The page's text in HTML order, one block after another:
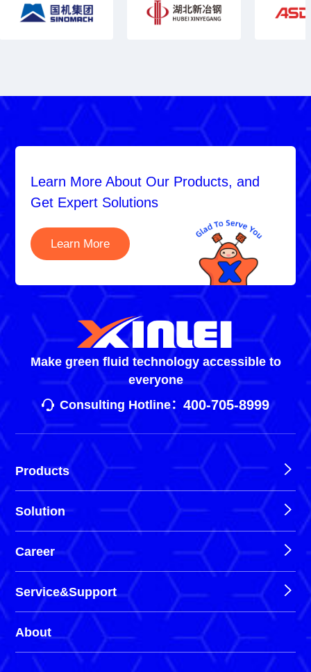
Learn More About Our Products, and
Get Expert Solutions
Learn More
Make green fluid technology accessible to
everyone
Consulting Hotline： 400-705-8999
Products
Solution
Career
Service&Support
About